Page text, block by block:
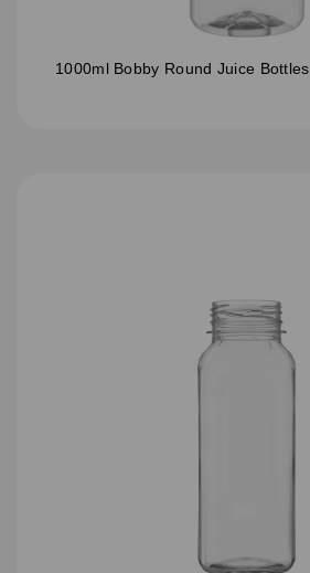
1000ml Bobby Round Juice Bottles